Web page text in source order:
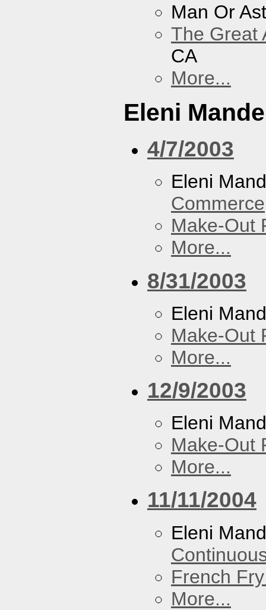
Man Or
The Great
CA
More...
Eleni
4/7/2003
Eleni
Commerce
Make-Out
More...
8/31/2003
Eleni
Make-Out
More...
12/9/2003
Eleni
Make-Out
More...
11/11/2004
Eleni
French
More...